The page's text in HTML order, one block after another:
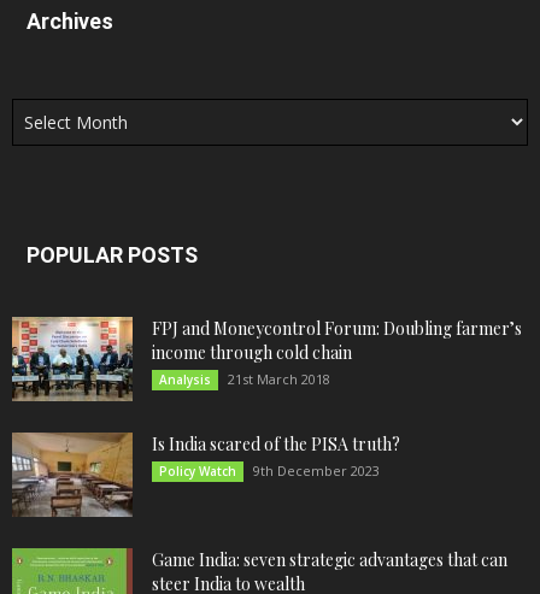
Archives
Archives
POPULAR POSTS
FPJ and Moneycontrol Forum: Doubling farmer’s
income through cold chain
Analysis 21st March 2018
Is India scared of the PISA truth?
Policy Watch 9th December 2023
Game India: seven strategic advantages that can
steer India to wealth